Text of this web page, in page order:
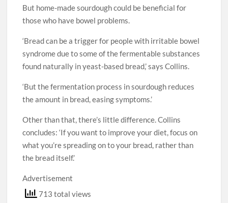
But home-made sourdough could be beneficial for
those who have bowel problems.
‘Bread can be a trigger for people with irritable bowel
syndrome due to some of the fermentable substances
found naturally in yeast-based bread,’ says Collins.
‘But the fermentation process in sourdough reduces
the amount in bread, easing symptoms.’
Other than that, there’s little difference. Collins
concludes: ‘If you want to improve your diet, focus on
what you’re spreading on to your bread, rather than
the bread itself.’
Advertisement
713 total views